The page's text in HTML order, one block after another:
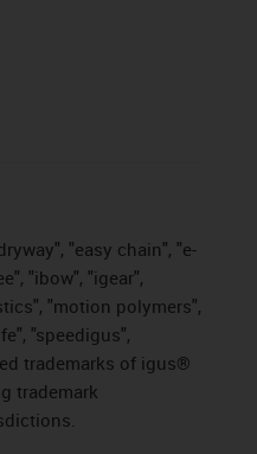
"easy chain", "e-
"ibow", "igear",
"motion polymers",
"speedigus",
trademarks of igus®
trademark